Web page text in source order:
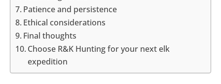
Patience and persistence
Ethical considerations
Final thoughts
Choose R&K Hunting for your next elk
expedition